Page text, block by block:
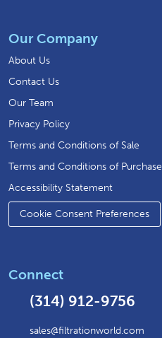
Our Company
About Us
Contact Us
Our Team
Privacy Policy
Terms and Conditions of Sale
Terms and Conditions of Purchase
Accessibility Statement
Cookie Consent Preferences
Connect
(314) 912-9756
sales@filtrationworld.com